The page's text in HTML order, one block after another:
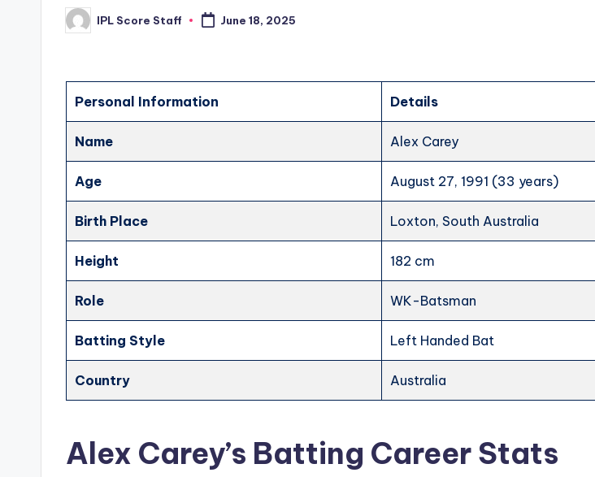
Posted
by
IPL Score Staff June 18, 2025
Personal Information Details
Name Alex Carey
Age August 27, 1991 (33 years)
Birth Place Loxton, South Australia
Height 182 cm
Role WK-Batsman
Batting Style Left Handed Bat
Country Australia
Alex Carey’s Batting Career Stats